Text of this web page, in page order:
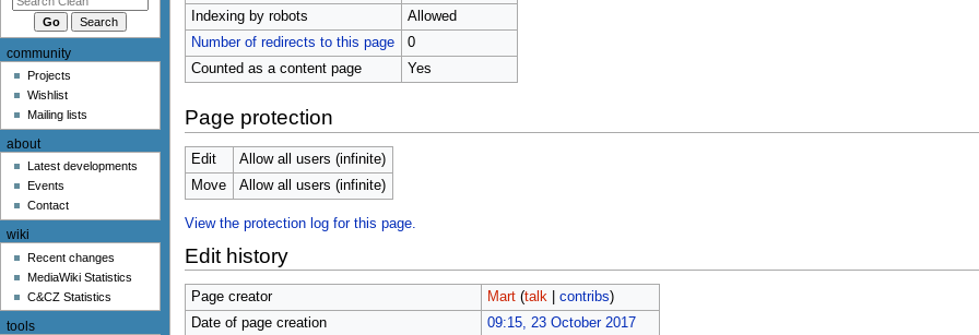
Indexing by robots
Allowed
Number of redirects to this page
0
Counted as a content page
Yes
Page protection
Edit
Allow all users (infinite)
Move
Allow all users (infinite)
View the protection log for this page.
Edit history
Page creator Mart (talk| contribs)
Date of page creation
09:15, 23 October 2017
o
n
m
n
community
Projects
Wishlist
Mailing lists
about
Latest developments
Events
Contact
wiki
Recent changes
MediaWiki Statistics
C&CZ Statistics
tools